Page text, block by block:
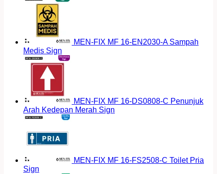
MEN-FIX MF 16-EN2030-A Sampah
Medis Sign
MEN-FIX MF 16-DS0808-C Penunjuk
Arah Kedepan Merah Sign
MEN-FIX MF 16-FS2508-C Toilet Pria
Sign